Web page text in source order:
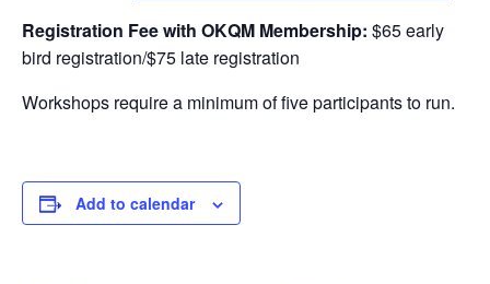
Registration Fee with OKQM Membership: $65 early
bird registration/$75 late registration
Workshops require a minimum of five participants to run.
Add to calendar